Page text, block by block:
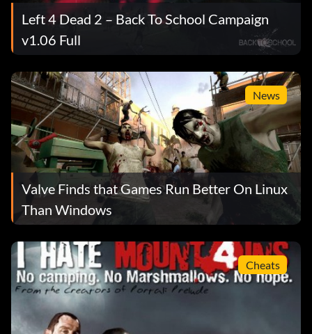
Left 4 Dead 2 – Back To School Campaign
v1.06 Full
News
Valve Finds that Games Run Better On Linux
Than Windows
Cheats